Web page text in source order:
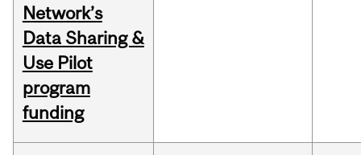
Network’s
Data Sharing &
Use Pilot
program
funding